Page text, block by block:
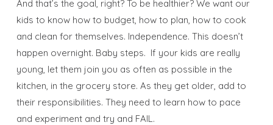
And that’s the goal, right? To be healthier? We want our
kids to know how to budget, how to plan, how to cook
and clean for themselves. Independence. This doesn’t
happen overnight. Baby steps. If your kids are really
young, let them join you as often as possible in the
kitchen, in the grocery store. As they get older, add to
their responsibilities. They need to learn how to pace
and experiment and try and FAIL.